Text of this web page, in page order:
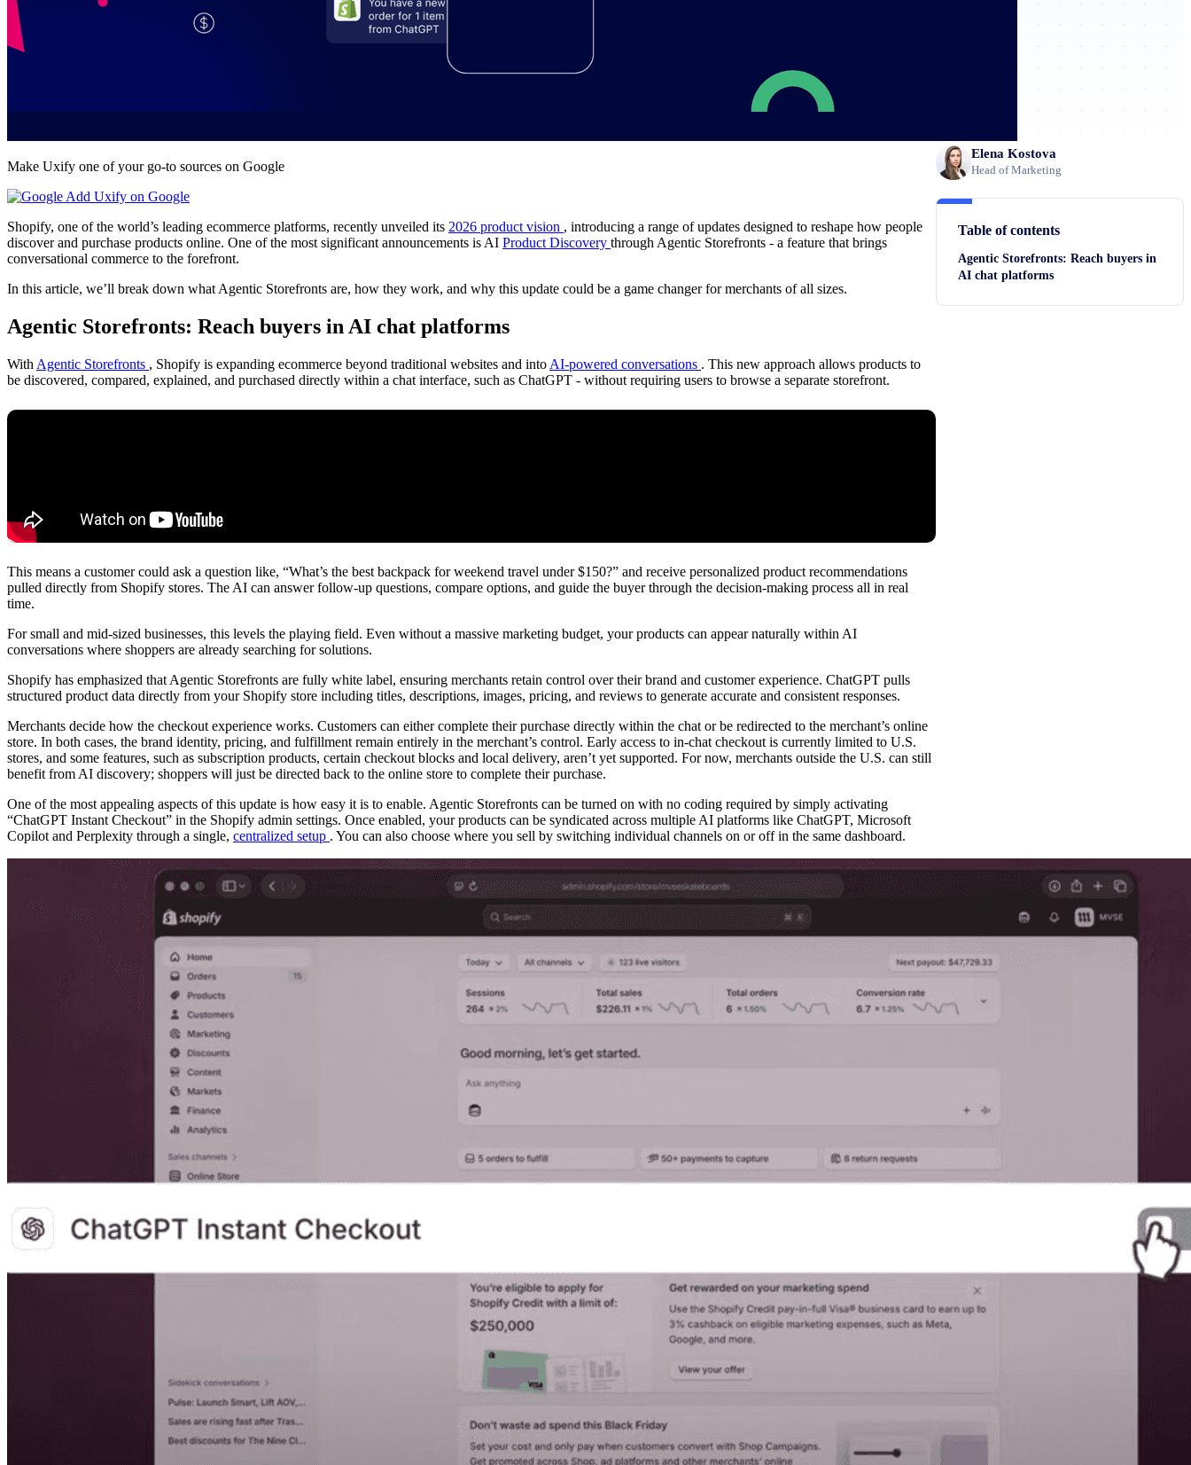
Make Uxify one of your go-to sources on Google
Add Uxify on Google
Shopify, one of the world’s leading ecommerce platforms, recently unveiled its 2026 product vision , introducing a range of updates designed to reshape how people
discover and purchase products online. One of the most significant announcements is AI Product Discovery through Agentic Storefronts - a feature that brings
conversational commerce to the forefront.
In this article, we’ll break down what Agentic Storefronts are, how they work, and why this update could be a game changer for merchants of all sizes.
Agentic Storefronts: Reach buyers in AI chat platforms
With Agentic Storefronts , Shopify is expanding ecommerce beyond traditional websites and into AI-powered conversations . This new approach allows products to
be discovered, compared, explained, and purchased directly within a chat interface, such as ChatGPT - without requiring users to browse a separate storefront.
This means a customer could ask a question like, “What’s the best backpack for weekend travel under $150?” and receive personalized product recommendations
pulled directly from Shopify stores. The AI can answer follow-up questions, compare options, and guide the buyer through the decision-making process all in real
time.
For small and mid-sized businesses, this levels the playing field. Even without a massive marketing budget, your products can appear naturally within AI
conversations where shoppers are already searching for solutions.
Shopify has emphasized that Agentic Storefronts are fully white label, ensuring merchants retain control over their brand and customer experience. ChatGPT pulls
structured product data directly from your Shopify store including titles, descriptions, images, pricing, and reviews to generate accurate and consistent responses.
Merchants decide how the checkout experience works. Customers can either complete their purchase directly within the chat or be redirected to the merchant’s online
store. In both cases, the brand identity, pricing, and fulfillment remain entirely in the merchant’s control. Early access to in‑chat checkout is currently limited to U.S.
stores, and some features, such as subscription products, certain checkout blocks and local delivery, aren’t yet supported. For now, merchants outside the U.S. can still
benefit from AI discovery; shoppers will just be directed back to the online store to complete their purchase.
One of the most appealing aspects of this update is how easy it is to enable. Agentic Storefronts can be turned on with no coding required by simply activating
“ChatGPT Instant Checkout” in the Shopify admin settings. Once enabled, your products can be syndicated across multiple AI platforms like ChatGPT, Microsoft
Copilot and Perplexity through a single, centralized setup . You can also choose where you sell by switching individual channels on or off in the same dashboard.
Elena Kostova
Head of Marketing
Table of contents
Agentic Storefronts: Reach buyers in
AI chat platforms